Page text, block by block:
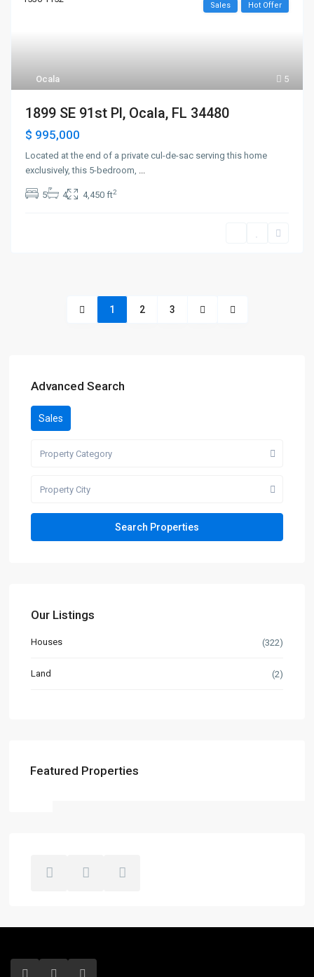
5
Ocala
Sales Hot Offer
1899 SE 91st Pl, Ocala, FL 34480
$ 995,000
Located at the end of a private cul-de-sac serving this home
exclusively, this 5-bedroom, ...
5 4 4,450 ft2
1 2 3
Advanced Search
Sales
Property Category
Property City
Our Listings
Houses (322)
Land (2)
Featured Properties